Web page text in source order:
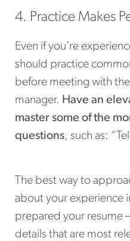
4. Practice Makes
Even if you’re
should practice
before meeting with
manager. Have an
master some of the
questions, such as:
The best way to
about your experience
prepared your resume
details that are most